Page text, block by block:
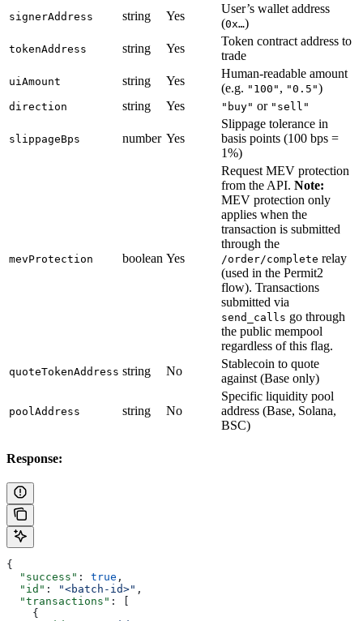
signerAddress string Yes
User’s wallet address
(0x…)
tokenAddress string Yes
Token contract address to
trade
uiAmount string Yes
Human-readable amount
(e.g. "100" , "0.5")
direction string Yes "buy" or "sell"
slippageBps number Yes
Slippage tolerance in
basis points (100 bps =
1%)
mevProtection boolean Yes
Request MEV protection
from the API. Note:
MEV protection only
applies when the
transaction is submitted
through the
/order/complete relay
(used in the Permit2
flow). Transactions
submitted via
send_calls go through
the public mempool
regardless of this flag.
quoteTokenAddress string No
Stablecoin to quote
against (Base only)
poolAddress string No
Specific liquidity pool
address (Base, Solana,
BSC)
Response:
{
  "success"
: true ,
  "id"
: "<batch-id>" ,
  "transactions"
: [
    {